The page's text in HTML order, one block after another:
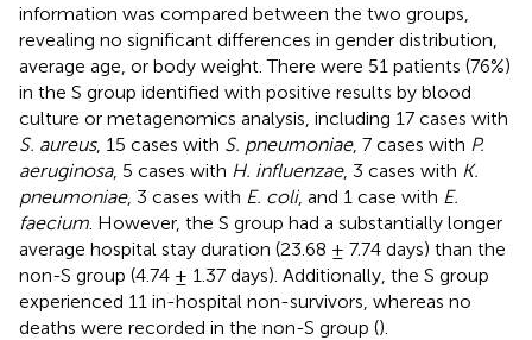
information was compared between the two groups,
revealing no significant differences in gender distribution,
average age, or body weight. There were 51 patients (76%)
in the S group identified with positive results by blood
culture or metagenomics analysis, including 17 cases with
S. aureus, 15 cases with S. pneumoniae, 7 cases with P.
aeruginosa, 5 cases with H. influenzae, 3 cases with K.
pneumoniae, 3 cases with E. coli, and 1 case with E.
faecium . However, the S group had a substantially longer
average hospital stay duration (23.68 ± 7.74 days) than the
non-S group (4.74 ± 1.37 days). Additionally, the S group
experienced 11 in-hospital non-survivors, whereas no
deaths were recorded in the non-S group ().